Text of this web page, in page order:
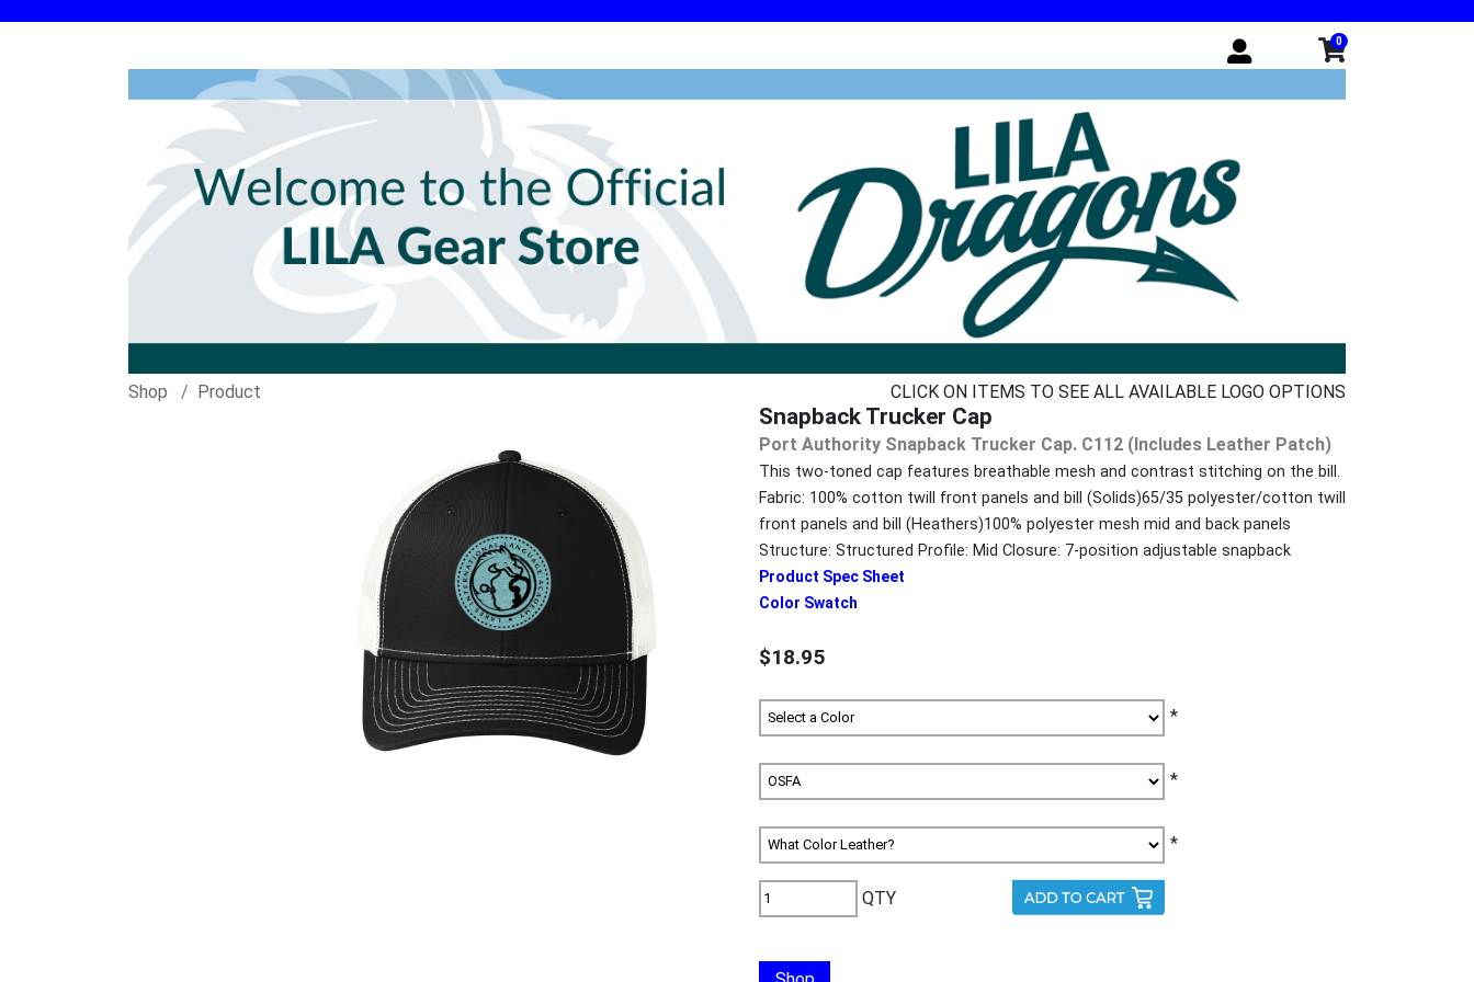
0
Shop Product CLICK ON ITEMS TO SEE ALL AVAILABLE LOGO OPTIONS
Snapback Trucker Cap
Port Authority Snapback Trucker Cap. C112 (Includes Leather Patch)
This two-toned cap features breathable mesh and contrast stitching on the bill.
Fabric: 100% cotton twill front panels and bill (Solids)65/35 polyester/cotton twill
front panels and bill (Heathers)100% polyester mesh mid and back panels
Structure: Structured Profile: Mid Closure: 7-position adjustable snapback
Product Spec Sheet
Color Swatch
$18.95
*
*
*
QTY